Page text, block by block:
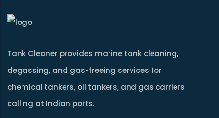
Tank Cleaner provides marine tank cleaning,
degassing, and gas-freeing services for
chemical tankers, oil tankers, and gas carriers
calling at Indian ports.